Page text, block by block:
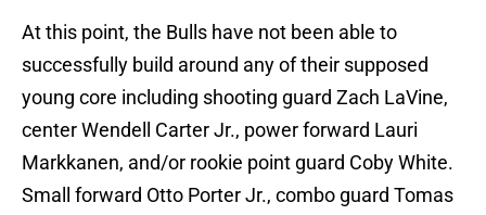
At this point, the Bulls have not been able to
successfully build around any of their supposed
young core including shooting guard Zach LaVine,
center Wendell Carter Jr., power forward Lauri
Markkanen, and/or rookie point guard Coby White.
Small forward Otto Porter Jr., combo guard Tomas